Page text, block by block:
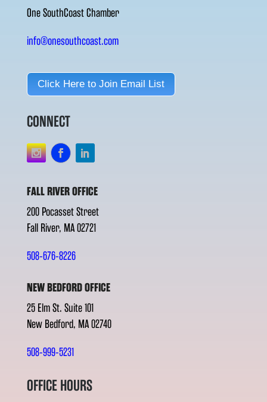
One SouthCoast Chamber
info@onesouthcoast.com
Click Here to Join Email List
CONNECT
FALL RIVER OFFICE
200 Pocasset Street
Fall River, MA 02721
508-676-8226
NEW BEDFORD OFFICE
25 Elm St. Suite 101
New Bedford, MA 02740
508-999-5231
OFFICE HOURS